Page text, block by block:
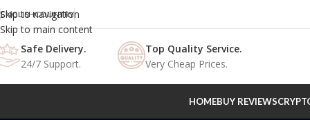
Skip to navigation
Skip to main content
ENGLISHCOUNTRY
Safe Delivery.
24/7 Support.
Top Quality Service.
Very Cheap Prices.
HOMEBUY REVIEWS